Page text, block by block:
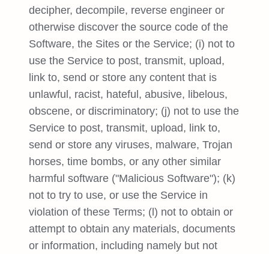
decipher, decompile, reverse engineer or
otherwise discover the source code of the
Software, the Sites or the Service; (i) not to
use the Service to post, transmit, upload,
link to, send or store any content that is
unlawful, racist, hateful, abusive, libelous,
obscene, or discriminatory; (j) not to use the
Service to post, transmit, upload, link to,
send or store any viruses, malware, Trojan
horses, time bombs, or any other similar
harmful software ("Malicious Software"); (k)
not to try to use, or use the Service in
violation of these Terms; (l) not to obtain or
attempt to obtain any materials, documents
or information, including namely but not